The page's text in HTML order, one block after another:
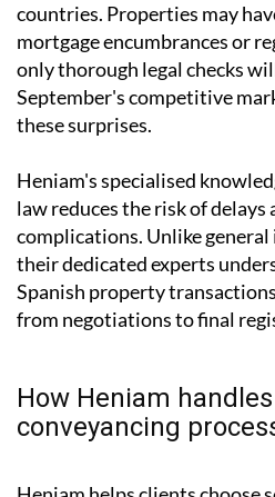
countries. Properties may
mortgage encumbrances or
only thorough legal checks
September's competitive
these surprises.
Heniam's specialised
law reduces the risk of delays
complications. Unlike
their dedicated experts
Spanish property
from negotiations to final
How Heniam
conveyancing